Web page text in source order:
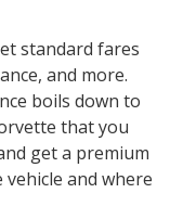
standard fares
and more.
boils down to
that you
get a premium
and where